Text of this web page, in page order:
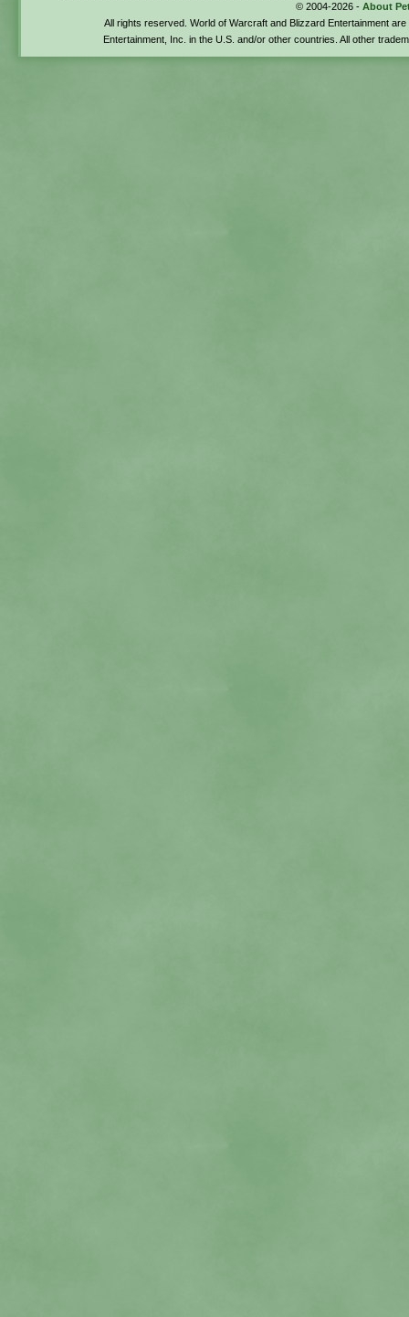
© 2004-2026 - About
All rights reserved. World of Warcraft and Blizzard Entertainment
Entertainment, Inc. in the U.S. and/or other countries. All other